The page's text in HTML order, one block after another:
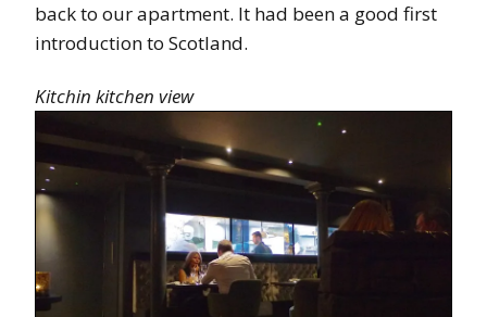
back to our apartment. It had been a good first
introduction to Scotland.
Kitchin kitchen view